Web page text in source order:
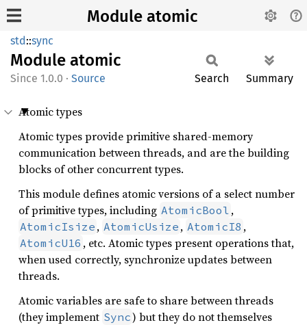
Module atomic
std::sync
Module atomic
1.0.0 · Source Search Summary
Atomic types
Atomic types provide primitive shared-memory
communication between threads, and are the building
blocks of other concurrent types.
This module defines atomic versions of a select number
of primitive types, including AtomicBool ,
AtomicIsize , AtomicUsize , AtomicI8 ,
AtomicU16 , etc. Atomic types present operations that,
when used correctly, synchronize updates between
threads.
Atomic variables are safe to share between threads
(they implement Sync) but they do not themselves